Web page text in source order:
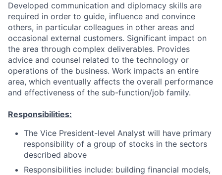
Developed communication and diplomacy skills are
required in order to guide, influence and convince
others, in particular colleagues in other areas and
occasional external customers. Significant impact on
the area through complex deliverables. Provides
advice and counsel related to the technology or
operations of the business. Work impacts an entire
area, which eventually affects the overall performance
and effectiveness of the sub-function/job family.
Responsibilities:
The Vice President-level Analyst will have primary
responsibility of a group of stocks in the sectors
described above
Responsibilities include: building financial models,